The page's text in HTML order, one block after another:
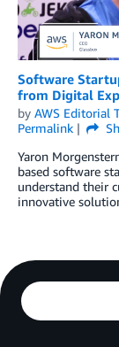
Software
from Digital
by AWS Editorial
Permalink
Yaron
based software
understand their
innovative